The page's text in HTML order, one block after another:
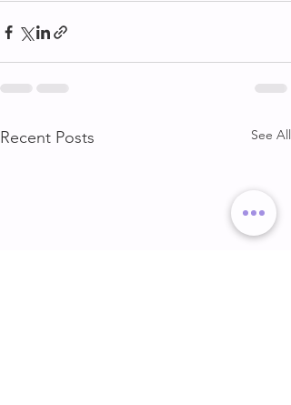
Recent Posts See All